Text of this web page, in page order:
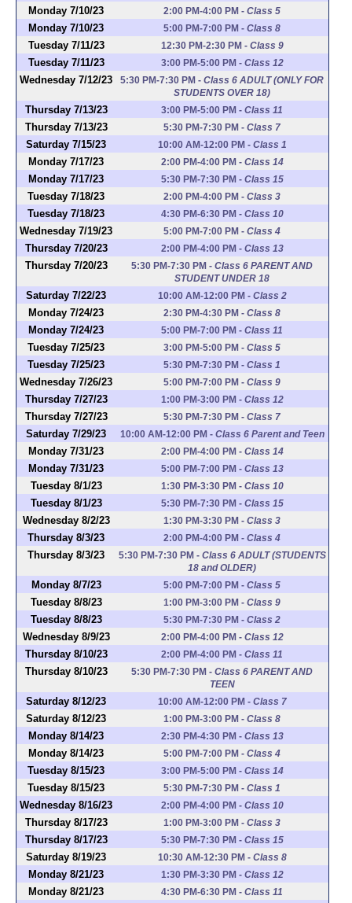
Monday 7/10/23 2:00 PM-4:00 PM - Class 5
Monday 7/10/23 5:00 PM-7:00 PM - Class 8
Tuesday 7/11/23 12:30 PM-2:30 PM- Class 9
Tuesday 7/11/23 3:00 PM-5:00 PM- Class 12
Wednesday 7/12/23 5:30 PM-7:30 PM - Class 6 ADULT (ONLY FOR
STUDENTS OVER 18)
Thursday 7/13/23 3:00 PM-5:00 PM - Class 11
Thursday 7/13/23 5:30 PM-7:30 PM - Class 7
Saturday 7/15/23 10:00 AM-12:00 PM- Class 1
Monday 7/17/23 2:00 PM-4:00 PM- Class 14
Monday 7/17/23 5:30 PM-7:30 PM- Class 15
Tuesday 7/18/23 2:00 PM-4:00 PM - Class 3
Tuesday 7/18/23 4:30 PM-6:30 PM- Class 10
Wednesday 7/19/23 5:00 PM-7:00 PM - Class 4
Thursday 7/20/23 2:00 PM-4:00 PM- Class 13
Thursday 7/20/23 5:30 PM-7:30 PM - Class 6 PARENT AND
STUDENT UNDER 18
Saturday 7/22/23 10:00 AM-12:00 PM- Class 2
Monday 7/24/23 2:30 PM-4:30 PM - Class 8
Monday 7/24/23 5:00 PM-7:00 PM - Class 11
Tuesday 7/25/23 3:00 PM-5:00 PM - Class 5
Tuesday 7/25/23 5:30 PM-7:30 PM - Class 1
Wednesday 7/26/23 5:00 PM-7:00 PM - Class 9
Thursday 7/27/23 1:00 PM-3:00 PM- Class 12
Thursday 7/27/23 5:30 PM-7:30 PM - Class 7
Saturday 7/29/23 10:00 AM-12:00 PM- Class 6 Parent and Teen
Monday 7/31/23 2:00 PM-4:00 PM- Class 14
Monday 7/31/23 5:00 PM-7:00 PM- Class 13
Tuesday 8/1/23 1:30 PM-3:30 PM- Class 10
Tuesday 8/1/23 5:30 PM-7:30 PM- Class 15
Wednesday 8/2/23 1:30 PM-3:30 PM - Class 3
Thursday 8/3/23 2:00 PM-4:00 PM - Class 4
Thursday 8/3/23 5:30 PM-7:30 PM- Class 6 ADULT (STUDENTS
18 and OLDER)
Monday 8/7/23 5:00 PM-7:00 PM - Class 5
Tuesday 8/8/23 1:00 PM-3:00 PM - Class 9
Tuesday 8/8/23 5:30 PM-7:30 PM - Class 2
Wednesday 8/9/23 2:00 PM-4:00 PM- Class 12
Thursday 8/10/23 2:00 PM-4:00 PM - Class 11
Thursday 8/10/23 5:30 PM-7:30 PM - Class 6 PARENT AND
TEEN
Saturday 8/12/23 10:00 AM-12:00 PM- Class 7
Saturday 8/12/23 1:00 PM-3:00 PM - Class 8
Monday 8/14/23 2:30 PM-4:30 PM- Class 13
Monday 8/14/23 5:00 PM-7:00 PM - Class 4
Tuesday 8/15/23 3:00 PM-5:00 PM- Class 14
Tuesday 8/15/23 5:30 PM-7:30 PM - Class 1
Wednesday 8/16/23 2:00 PM-4:00 PM- Class 10
Thursday 8/17/23 1:00 PM-3:00 PM - Class 3
Thursday 8/17/23 5:30 PM-7:30 PM- Class 15
Saturday 8/19/23 10:30 AM-12:30 PM- Class 8
Monday 8/21/23 1:30 PM-3:30 PM- Class 12
Monday 8/21/23 4:30 PM-6:30 PM - Class 11